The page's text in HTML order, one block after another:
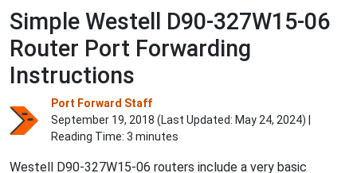
Simple Westell D90-327W15-06
Router Port Forwarding
Instructions
Port Forward Staff
September 19, 2018 (Last Updated: May 24, 2024) |
Reading Time: 3 minutes
Westell D90-327W15-06 routers include a very basic